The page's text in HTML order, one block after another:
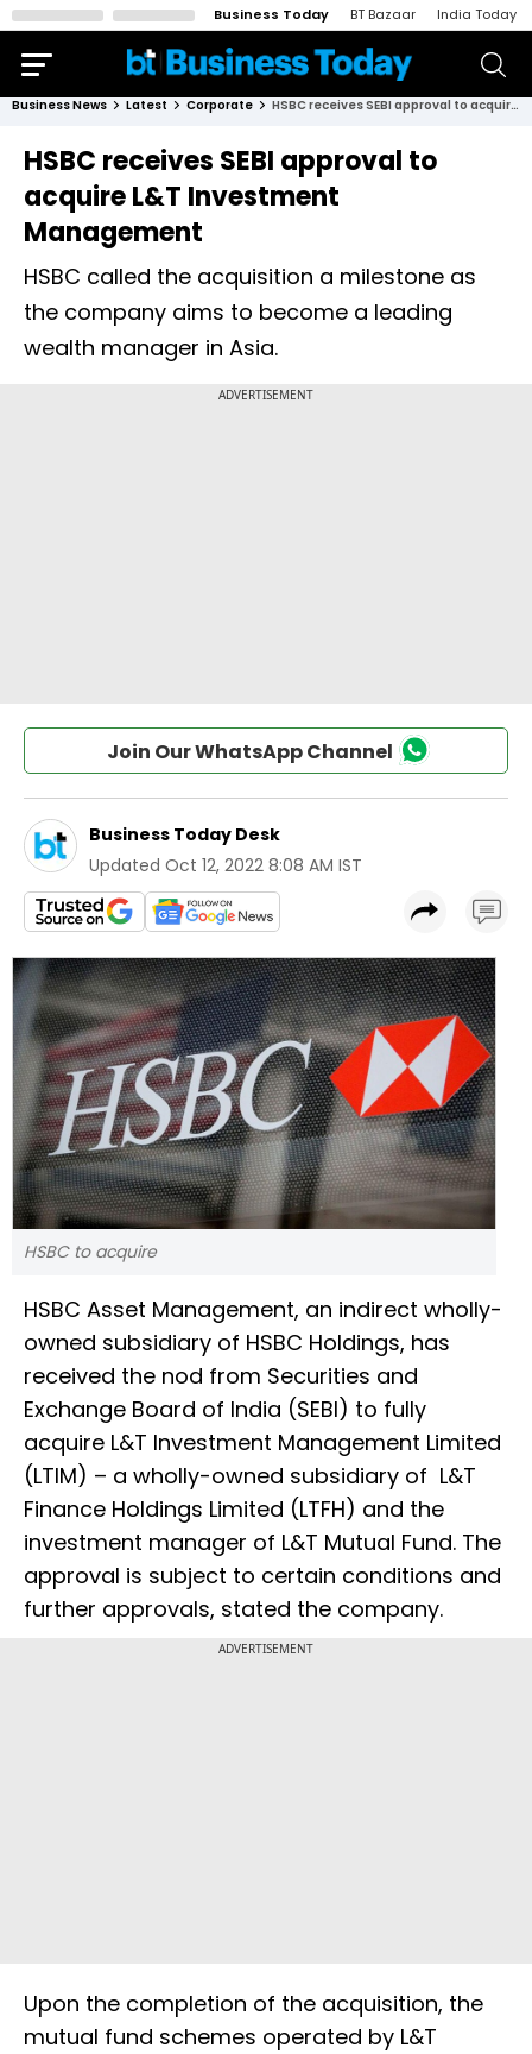
Business Today BT Bazaar India Today
Business News Latest Corporate HSBC receives SEBI approval to acquire L&T Investment Management
HSBC receives SEBI approval to
acquire L&T Investment
Management
HSBC called the acquisition a milestone as
the company aims to become a leading
wealth manager in Asia.
Join Our WhatsApp Channel
Business Today Desk
Updated Oct 12, 2022 8:08 AM IST
HSBC to acquire
HSBC Asset Management, an indirect wholly-
owned subsidiary of HSBC Holdings, has
received the nod from Securities and
Exchange Board of India (SEBI) to fully
acquire L&T Investment Management Limited
(LTIM) – a wholly-owned subsidiary of L&T
Finance Holdings Limited (LTFH) and the
investment manager of L&T Mutual Fund. The
approval is subject to certain conditions and
further approvals, stated the company.
ADVERTISEMENT
Upon the completion of the acquisition, the
mutual fund schemes operated by L&T